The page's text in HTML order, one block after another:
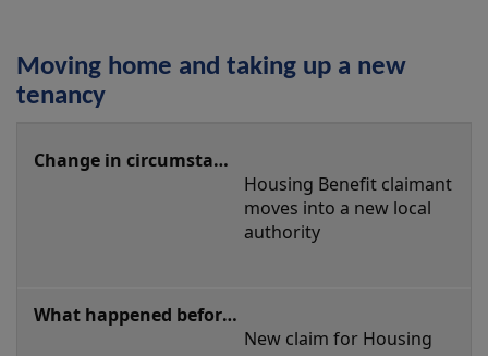
Moving home and taking up a new
tenancy
home
new
Housing Benefit claimant
moves into a new local
authority
New claim for Housing